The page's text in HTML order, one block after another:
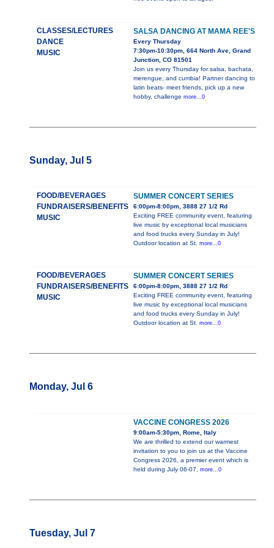
CLASSES/LECTURES
DANCE
MUSIC
SALSA DANCING AT MAMA REE'S
Every Thursday
7:30pm-10:30pm, 664 North Ave, Grand
Junction, CO 81501
Join us every Thursday for salsa, bachata,
merengue, and cumbia! Partner dancing to
latin beats- meet friends, pick up a new
hobby, challenge more...0
Sunday, Jul 5
FOOD/BEVERAGES
FUNDRAISERS/BENEFITS
MUSIC
SUMMER CONCERT SERIES
6:00pm-8:00pm, 3888 27 1/2 Rd
Exciting FREE community event, featuring
live music by exceptional local musicians
and food trucks every Sunday in July!
Outdoor location at St. more...0
FOOD/BEVERAGES
FUNDRAISERS/BENEFITS
MUSIC
SUMMER CONCERT SERIES
6:00pm-8:00pm, 3888 27 1/2 Rd
Exciting FREE community event, featuring
live music by exceptional local musicians
and food trucks every Sunday in July!
Outdoor location at St. more...0
Monday, Jul 6
VACCINE CONGRESS 2026
9:00am-5:30pm, Rome, Italy
We are thrilled to extend our warmest
invitation to you to join us at the Vaccine
Congress 2026, a premier event which is
held during July 06-07, more...0
Tuesday, Jul 7